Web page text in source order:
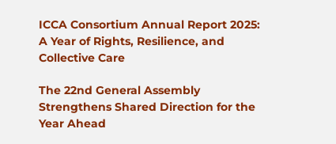
ICCA Consortium Annual Report 2025:
A Year of Rights, Resilience, and
Collective Care
The 22nd General Assembly
Strengthens Shared Direction for the
Year Ahead